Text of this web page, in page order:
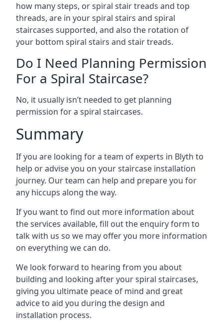
how many steps, or spiral stair treads and top
threads, are in your spiral stairs and spiral
staircases supported, and also the rotation of
your bottom spiral stairs and stair treads.
Do I Need Planning Permission
For a Spiral Staircase?
No, it usually isn’t needed to get planning
permission for a spiral staircases.
Summary
If you are looking for a team of experts in Blyth to
help or advise you on your staircase installation
journey. Our team can help and prepare you for
any hiccups along the way.
If you want to find out more information about
the services available, fill out the enquiry form to
talk with us so we may offer you more information
on everything we can do.
We look forward to hearing from you about
building and looking after your spiral staircases,
giving you ultimate peace of mind and great
advice to aid you during the design and
installation process.